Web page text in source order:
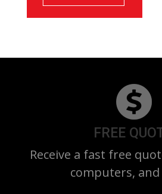
FREE
Receive a fast free
computers,